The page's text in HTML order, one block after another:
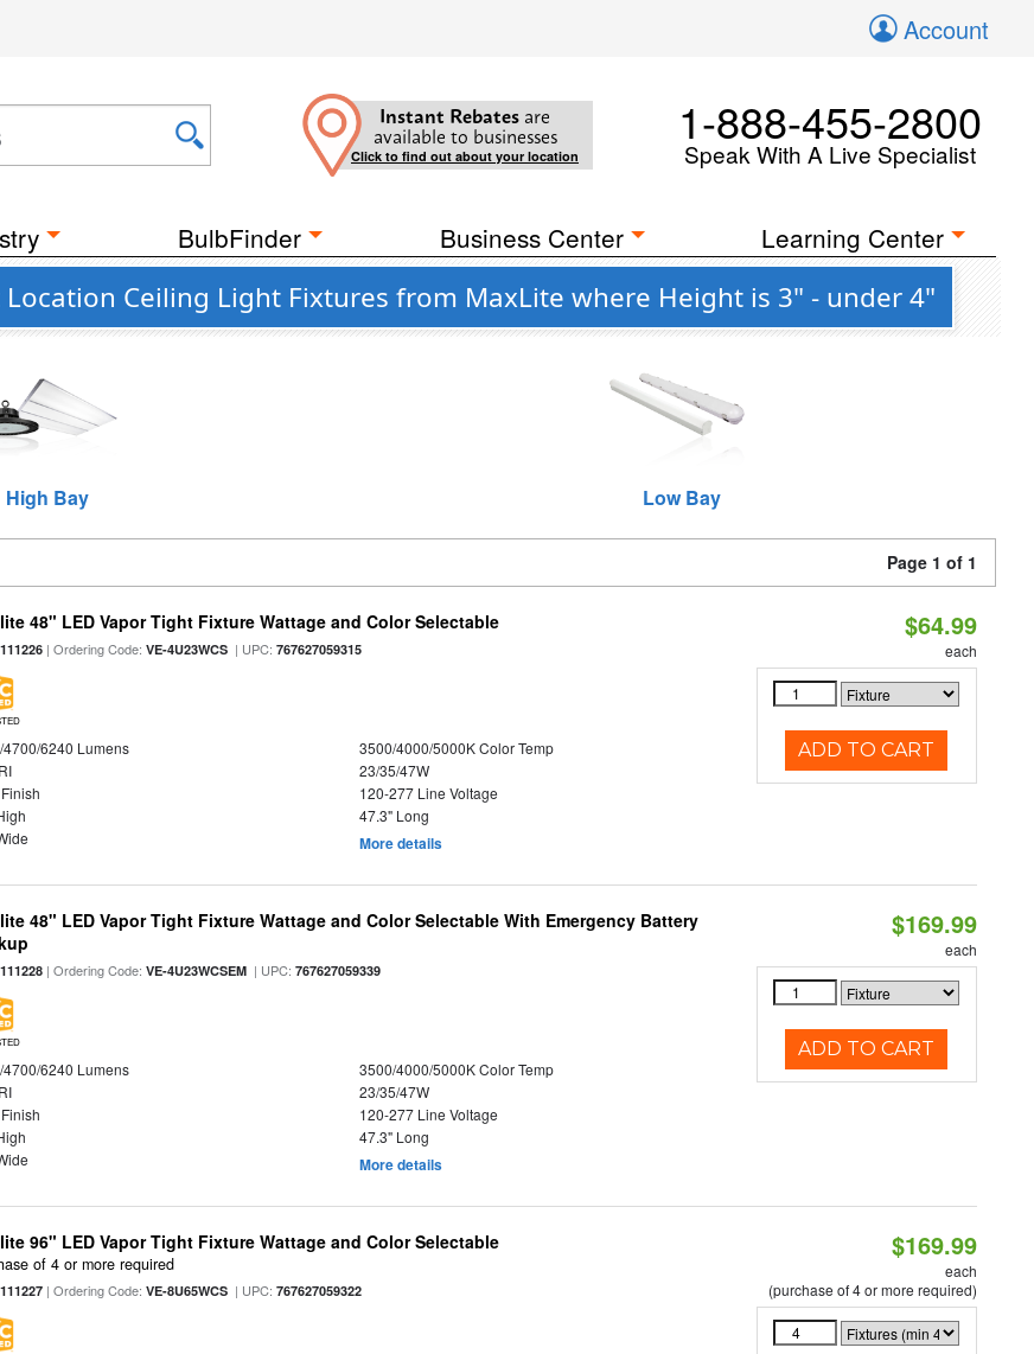
Account
Instant Rebates are
available to businesses
Click to find out about your location
1-888-455-2800
Speak With A Live Specialist
BulbFinder Business Center Learning Center
Ceiling Light Fixtures from MaxLite where Height is 3" - under 4"
High Bay Low Bay
Page 1 of 1
48" LED Vapor Tight Fixture Wattage and Color Selectable
111226 | Ordering Code:VE-4U23WCS | UPC:767627059315
6240 Lumens
3500/4000/5000K Color Temp
23/35/47W
120-277 Line Voltage
47.3" Long
More details
$64.99
each
ADD TO CART
48" LED Vapor Tight Fixture Wattage and Color Selectable With Emergency Battery
111228 | Ordering Code:VE-4U23WCSEM | UPC:767627059339
6240 Lumens
3500/4000/5000K Color Temp
23/35/47W
120-277 Line Voltage
47.3" Long
More details
$169.99
each
ADD TO CART
96" LED Vapor Tight Fixture Wattage and Color Selectable
of 4 or more required
111227 | Ordering Code:VE-8U65WCS | UPC:767627059322
$169.99
each
(purchase of 4 or more required)